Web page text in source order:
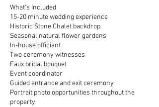
What’s Included
15-20 minute wedding experience
Historic Stone Chalet backdrop
Seasonal natural flower gardens
In-house officiant
Two ceremony witnesses
Faux bridal bouquet
Event coordinator
Guided entrance and exit ceremony
Portrait photo opportunities throughout the
property